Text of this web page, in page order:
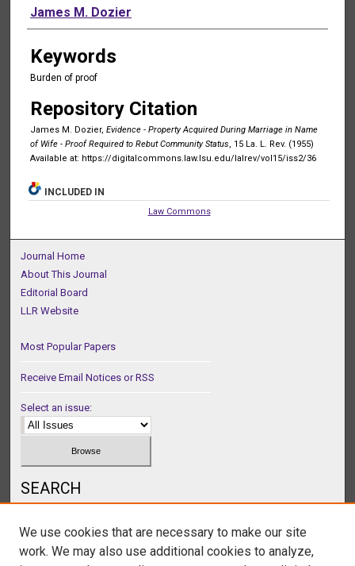
Authors
James M. Dozier
Keywords
Burden of proof
Repository Citation
James M. Dozier, Evidence - Property Acquired During Marriage in Name
of Wife - Proof Required to Rebut Community Status, 15 La. L. Rev. (1955)
Available at: https://digitalcommons.law.lsu.edu/lalrev/vol15/iss2/36
INCLUDED IN
Law Commons
Journal Home
About This Journal
Editorial Board
LLR Website
Most Popular Papers
Receive Email Notices or RSS
Select an issue:
SEARCH
We use cookies that are necessary to make our site
work. We may also use additional cookies to analyze,